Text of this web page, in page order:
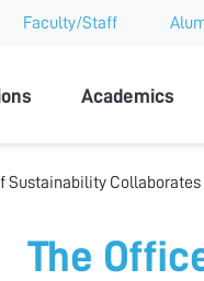
Faculty/Staff
Academics
Sustainability
The